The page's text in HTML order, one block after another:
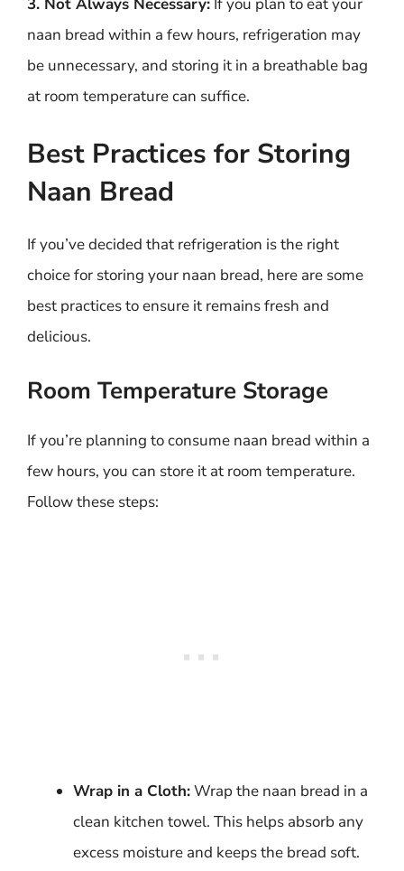
naan bread within a few hours, refrigeration may
be unnecessary, and storing it in a breathable bag
at room temperature can suffice.
Best Practices for Storing
Naan Bread
If you’ve decided that refrigeration is the right
choice for storing your naan bread, here are some
best practices to ensure it remains fresh and
delicious.
Room Temperature Storage
If you’re planning to consume naan bread within a
few hours, you can store it at room temperature.
Follow these steps:
Wrap in a Cloth:Wrap the naan bread in a
clean kitchen towel. This helps absorb any
excess moisture and keeps the bread soft.